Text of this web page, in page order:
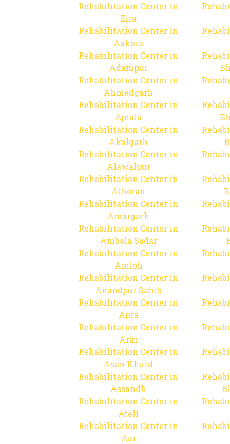
Rehabilitation Center in
Zira
Rehabilitation Center in
Aakera
Rehabilitation Center in
Adampur
Rehabilitation Center in
Ahmedgarh
Rehabilitation Center in
Ajnala
Rehabilitation Center in
Akalgarh
Rehabilitation Center in
Alawalpur
Rehabilitation Center in
Alhoran
Rehabilitation Center in
Amargarh
Rehabilitation Center in
Ambala Sadar
Rehabilitation Center in
Amloh
Rehabilitation Center in
Anandpur Sahib
Rehabilitation Center in
Apra
Rehabilitation Center in
Arki
Rehabilitation Center in
Asan Khurd
Rehabilitation Center in
Assandh
Rehabilitation Center in
Ateli
Rehabilitation Center in
Aur